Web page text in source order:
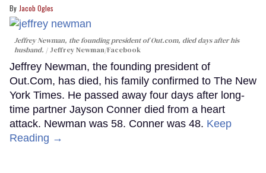
Jacob Ogles
Jeffrey Newman, the founding president of Out.com, died days after his
husband.
Jeffrey Newman/Facebook
Jeffrey Newman, the founding president of
Out.Com, has died, his family confirmed to The New
York Times. He passed away four days after long-
time partner Jayson Conner died from a heart
attack. Newman was 58. Conner was 48. Keep
Reading →